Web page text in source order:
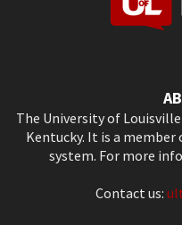
The University of
Kentucky. It is a
system. For more
Contact us: